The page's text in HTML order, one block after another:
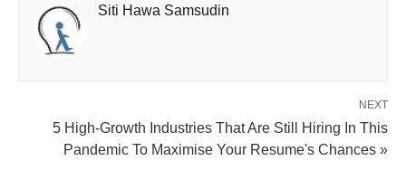
Siti Hawa Samsudin
NEXT
5 High-Growth Industries That Are Still Hiring In This
Pandemic To Maximise Your Resume's Chances »